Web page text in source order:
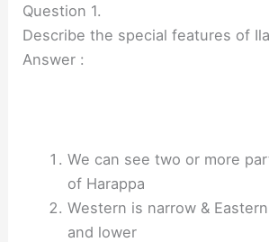
Question 1.
Describe the special features of
Answer :
We can see two or more
of Harappa
Western is narrow &
and lower